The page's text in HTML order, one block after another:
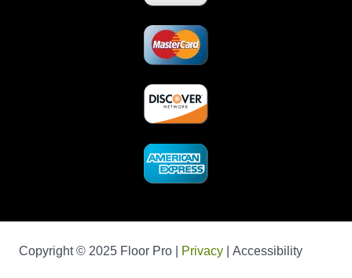
Copyright © 2025 Floor Pro | Privacy | Accessibility